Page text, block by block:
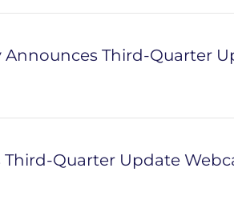
Announces Third-Quarter
Quarter Update